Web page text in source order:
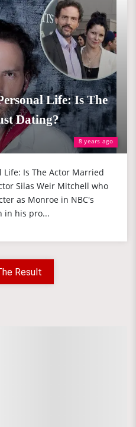
8 years ago
Life: Is The
Dating?
Is The Actor Married
Silas Weir Mitchell who
as Monroe in NBC's
in his pro...
Result